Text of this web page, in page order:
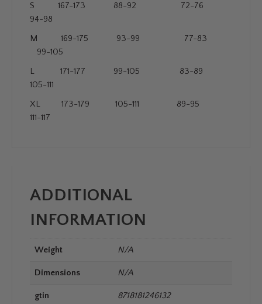
S 167-173 88-92 72-76
94-98
M 169-175 93-99 77-83
99-105
L 171-177 99-105 83-89
105-111
XL 173-179 105-111 89-95
111-117
ADDITIONAL
INFORMATION
Weight N/A
Dimensions N/A
gtin 8718181246132